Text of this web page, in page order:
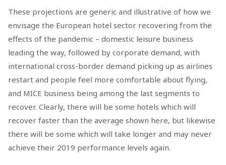
These projections are generic and illustrative of how we
envisage the European hotel sector recovering from the
effects of the pandemic – domestic leisure business
leading the way, followed by corporate demand, with
international cross-border demand picking up as airlines
restart and people feel more comfortable about flying,
and MICE business being among the last segments to
recover. Clearly, there will be some hotels which will
recover faster than the average shown here, but likewise
there will be some which will take longer and may never
achieve their 2019 performance levels again.